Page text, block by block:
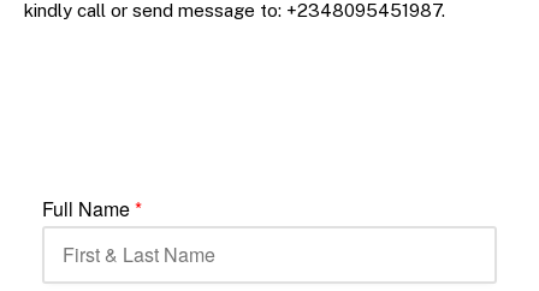
kindly call or send message to: +2348095451987.
Full Name*